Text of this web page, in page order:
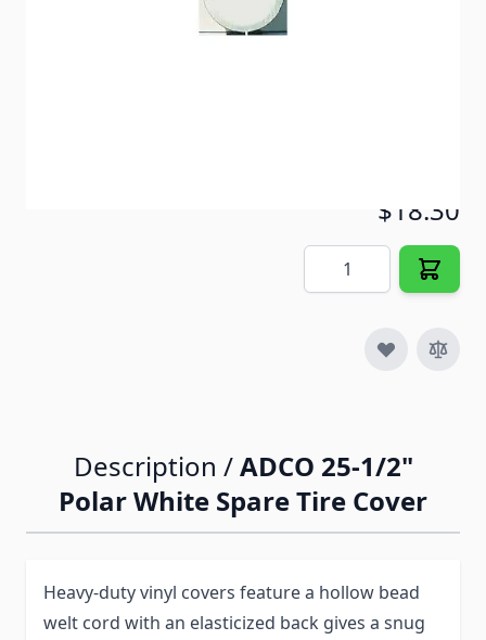
No
$18.30
Quantity
Description /ADCO 25-1/2"
Polar White Spare Tire Cover
Heavy-duty vinyl covers feature a hollow bead
welt cord with an elasticized back gives a snug